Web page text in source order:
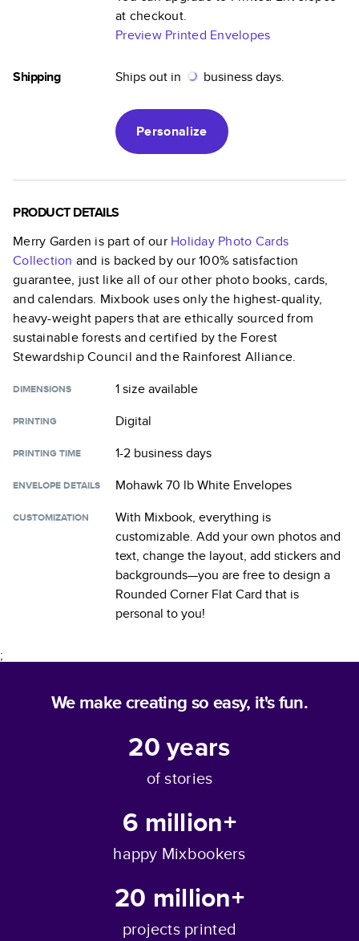
at checkout.
Preview Printed Envelopes
Shipping Ships out in business days.
Personalize
PRODUCT DETAILS
Merry Garden is part of our Holiday Photo Cards
Collection and is backed by our 100% satisfaction
guarantee, just like all of our other photo books, cards,
and calendars. Mixbook uses only the highest-quality,
heavy-weight papers that are ethically sourced from
sustainable forests and certified by the Forest
Stewardship Council and the Rainforest Alliance.
DIMENSIONS 1 sizeavailable
PRINTING Digital
PRINTING TIME 1-2 business days
ENVELOPE DETAILS Mohawk 70 lb White Envelopes
CUSTOMIZATION
With Mixbook, everything is
customizable. Add your own photos and
text, change the layout, add stickers and
backgrounds—you are free to design a
Rounded Corner Flat Card that is
personal to you!
;
We make creating so easy, it's fun.
20years
of stories
6 million+
happy Mixbookers
20 million+
projects printed